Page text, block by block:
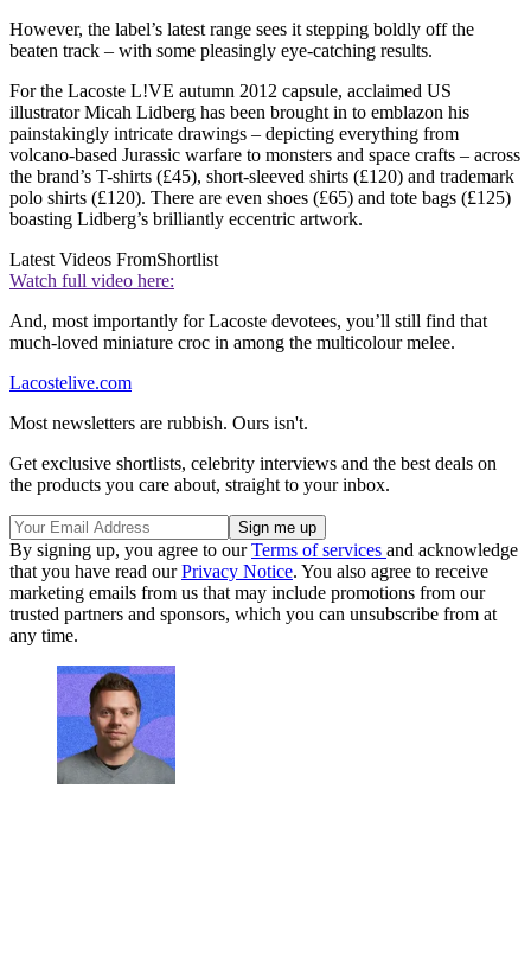
However, the label’s latest range sees it stepping boldly off the
beaten track – with some pleasingly eye-catching results.
For the Lacoste L!VE autumn 2012 capsule, acclaimed US
illustrator Micah Lidberg has been brought in to emblazon his
painstakingly intricate drawings – depicting everything from
volcano-based Jurassic warfare to monsters and space crafts – across
the brand’s T-shirts (£45), short-sleeved shirts (£120) and trademark
polo shirts (£120). There are even shoes (£65) and tote bags (£125)
boasting Lidberg’s brilliantly eccentric artwork.
Latest Videos FromShortlist
Watch full video here:
And, most importantly for Lacoste devotees, you’ll still find that
much-loved miniature croc in among the multicolour melee.
Lacostelive.com
Most newsletters are rubbish. Ours isn't.
Get exclusive shortlists, celebrity interviews and the best deals on
the products you care about, straight to your inbox.
By signing up, you agree to ourTerms of services and acknowledge
that you have read ourPrivacy Notice. You also agree to receive
marketing emails from us that may include promotions from our
trusted partners and sponsors, which you can unsubscribe from at
any time.